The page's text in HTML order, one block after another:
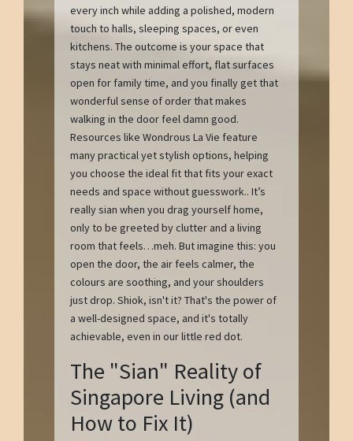
every inch while adding a polished, modern
touch to halls, sleeping spaces, or even
kitchens. The outcome is your space that
stays neat with minimal effort, flat surfaces
open for family time, and you finally get that
wonderful sense of order that makes
walking in the door feel damn good.
Resources like Wondrous La Vie feature
many practical yet stylish options, helping
you choose the ideal fit that fits your exact
needs and space without guesswork.. It’s
really sian when you drag yourself home,
only to be greeted by clutter and a living
room that feels…meh. But imagine this: you
open the door, the air feels calmer, the
colours are soothing, and your shoulders
just drop. Shiok, isn't it? That's the power of
a well-designed space, and it's totally
achievable, even in our little red dot.
The "Sian" Reality of
Singapore Living (and
How to Fix It)